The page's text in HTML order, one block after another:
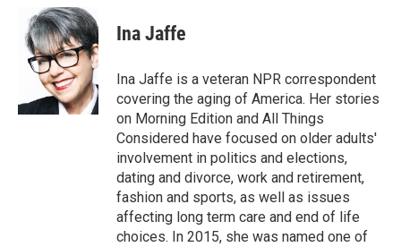
b
i
t
t
e
r
n
k
e
d
I
n
Ina Jaffe
Ina Jaffe is a veteran NPR correspondent
covering the aging of America. Her stories
on Morning Edition and All Things
Considered have focused on older adults'
involvement in politics and elections,
dating and divorce, work and retirement,
fashion and sports, as well as issues
affecting long term care and end of life
choices. In 2015, she was named one of